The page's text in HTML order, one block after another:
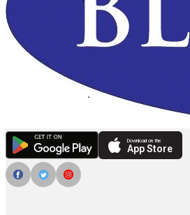
Download on the
App Store